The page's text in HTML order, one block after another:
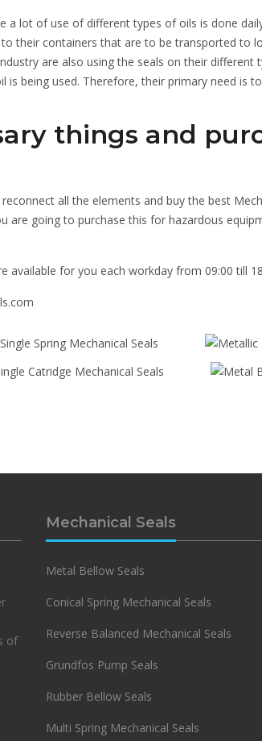
a lot of use of different types of oils is done
their containers that are to be transported to
are also using the seals on their different
being used. Therefore, their primary need is
things and
all the elements and buy the best
are going to purchase this for hazardous
available for you each workday from 09:00 till
of
Mechanical Seals
Metal Bellow Seals
Conical Spring Mechanical Seals
Reverse Balanced Mechanical Seals
Grundfos Pump Seals
Rubber Bellow Seals
Multi Spring Mechanical Seals